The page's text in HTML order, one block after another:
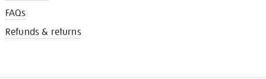
FAQs
Refunds & returns